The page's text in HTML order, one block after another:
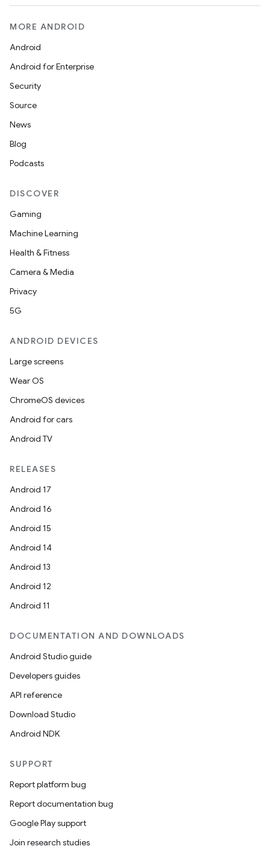
MORE ANDROID
Android
Android for Enterprise
Security
Source
News
Blog
Podcasts
DISCOVER
Gaming
Machine Learning
Health & Fitness
Camera & Media
Privacy
5G
ANDROID DEVICES
Large screens
Wear OS
ChromeOS devices
Android for cars
Android TV
RELEASES
Android 17
Android 16
Android 15
Android 14
Android 13
Android 12
Android 11
DOCUMENTATION AND DOWNLOADS
Android Studio guide
Developers guides
API reference
Download Studio
Android NDK
SUPPORT
Report platform bug
Report documentation bug
Google Play support
Join research studies